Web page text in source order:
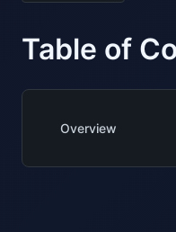
Table of
Overview